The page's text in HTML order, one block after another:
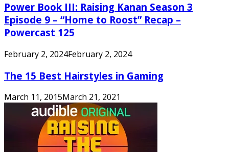
Power Book III: Raising Kanan Season 3
Episode 9 – “Home to Roost” Recap –
Powercast 125
February 2, 2024February 2, 2024
The 15 Best Hairstyles in Gaming
March 11, 2015March 21, 2021